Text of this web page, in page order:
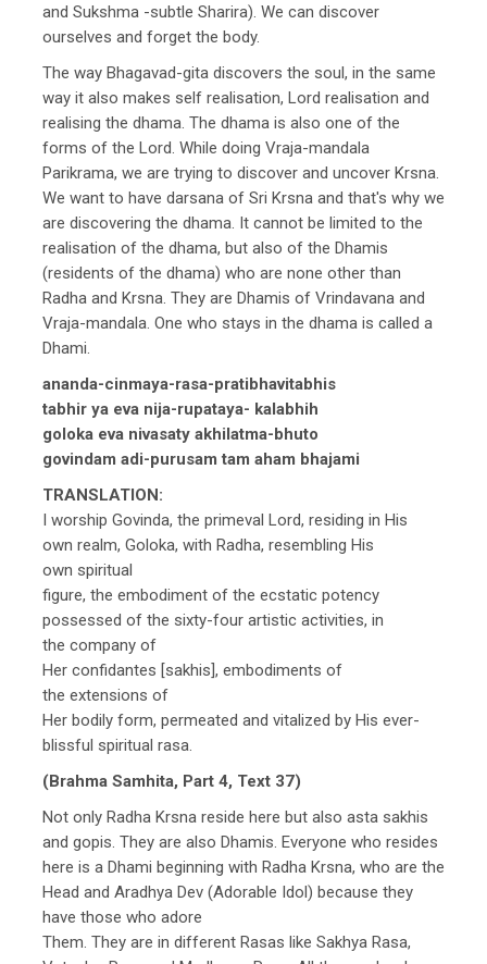
and Sukshma -subtle Sharira). We can discover
ourselves and forget the body.
The way Bhagavad-gita discovers the soul, in the same
way it also makes self realisation, Lord realisation and
realising the dhama. The dhama is also one of the
forms of the Lord. While doing Vraja-mandala
Parikrama, we are trying to discover and uncover Krsna.
We want to have darsana of Sri Krsna and that's why we
are discovering the dhama. It cannot be limited to the
realisation of the dhama, but also of the Dhamis
(residents of the dhama) who are none other than
Radha and Krsna. They are Dhamis of Vrindavana and
Vraja-mandala. One who stays in the dhama is called a
Dhami.
ananda-cinmaya-rasa-pratibhavitabhis
tabhir ya eva nija-rupataya- kalabhih
goloka eva nivasaty akhilatma-bhuto
govindam adi-purusam tam aham bhajami
TRANSLATION:
I worship Govinda, the primeval Lord, residing in His
own realm, Goloka, with Radha, resembling His
own spiritual
figure, the embodiment of the ecstatic potency
possessed of the sixty-four artistic activities, in
the company of
Her confidantes [sakhis], embodiments of
the extensions of
Her bodily form, permeated and vitalized by His ever-
blissful spiritual rasa.
(Brahma Samhita, Part 4, Text 37)
Not only Radha Krsna reside here but also asta sakhis
and gopis. They are also Dhamis. Everyone who resides
here is a Dhami beginning with Radha Krsna, who are the
Head and Aradhya Dev (Adorable Idol) because they
have those who adore
Them. They are in different Rasas like Sakhya Rasa,